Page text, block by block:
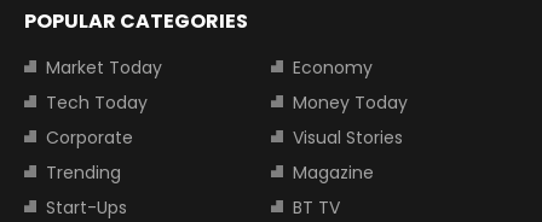
POPULAR CATEGORIES
Market Today
Economy
Tech Today
Money Today
Corporate
Visual Stories
Trending
Magazine
Start-Ups
BT TV